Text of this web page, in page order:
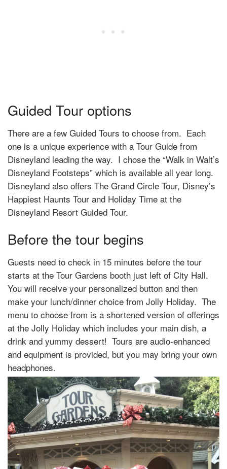
Guided Tour options
There are a few Guided Tours to choose from. Each
one is a unique experience with a Tour Guide from
Disneyland leading the way. I chose the “Walk in Walt’s
Disneyland Footsteps” which is available all year long.
Disneyland also offers The Grand Circle Tour, Disney’s
Happiest Haunts Tour and Holiday Time at the
Disneyland Resort Guided Tour.
Before the tour begins
Guests need to check in 15 minutes before the tour
starts at the Tour Gardens booth just left of City Hall.
You will receive your personalized button and then
make your lunch/dinner choice from Jolly Holiday. The
menu to choose from is a shortened version of offerings
at the Jolly Holiday which includes your main dish, a
drink and yummy dessert! Tours are audio-enhanced
and equipment is provided, but you may bring your own
headphones.